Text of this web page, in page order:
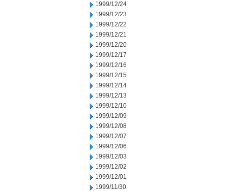
1999/12/24
1999/12/23
1999/12/22
1999/12/21
1999/12/20
1999/12/17
1999/12/16
1999/12/15
1999/12/14
1999/12/13
1999/12/10
1999/12/09
1999/12/08
1999/12/07
1999/12/06
1999/12/03
1999/12/02
1999/12/01
1999/11/30